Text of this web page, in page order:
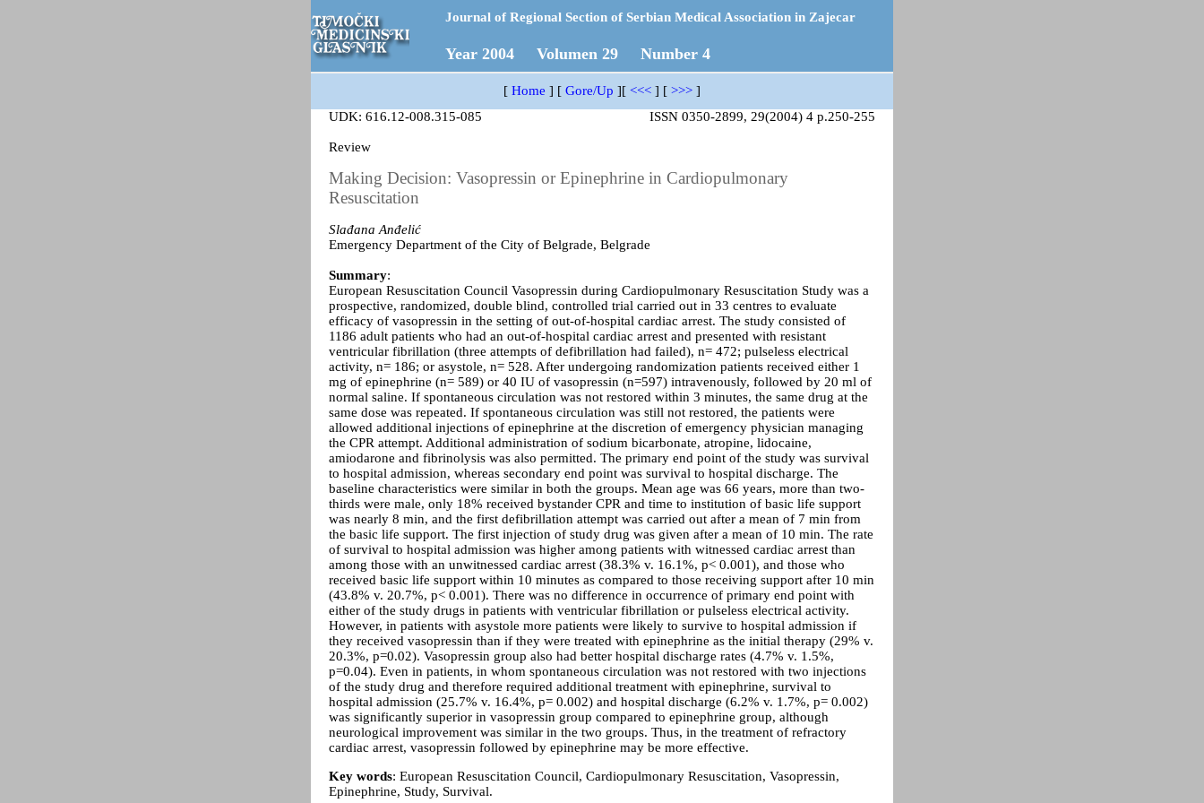
Journal of Regional Section of Serbian Medical Association in Zajecar
Year 2004 Volumen 29 Number 4
[ Home ] [ Gore/Up ][ <<< ] [ >>> ]
UDK: 616.12-008.315-085
ISSN 0350-2899, 29(2004) 4 p.250-255
Review
Making Decision: Vasopressin or Epinephrine in Cardiopulmonary
Resuscitation
Slađana Anđelić
Emergency Department of the City of Belgrade, Belgrade
Summary:
European Resuscitation Council Vasopressin during Cardiopulmonary Resuscitation Study was a
prospective, randomized, double blind, controlled trial carried out in 33 centres to evaluate
efficacy of vasopressin in the setting of out-of-hospital cardiac arrest. The study consisted of
1186 adult patients who had an out-of-hospital cardiac arrest and presented with resistant
ventricular fibrillation (three attempts of defibrillation had failed), n= 472; pulseless electrical
activity, n= 186; or asystole, n= 528. After undergoing randomization patients received either 1
mg of epinephrine (n= 589) or 40 IU of vasopressin (n=597) intravenously, followed by 20 ml of
normal saline. If spontaneous circulation was not restored within 3 minutes, the same drug at the
same dose was repeated. If spontaneous circulation was still not restored, the patients were
allowed additional injections of epinephrine at the discretion of emergency physician managing
the CPR attempt. Additional administration of sodium bicarbonate, atropine, lidocaine,
amiodarone and fibrinolysis was also permitted. The primary end point of the study was survival
to hospital admission, whereas secondary end point was survival to hospital discharge. The
baseline characteristics were similar in both the groups. Mean age was 66 years, more than two-
thirds were male, only 18% received bystander CPR and time to institution of basic life support
was nearly 8 min, and the first defibrillation attempt was carried out after a mean of 7 min from
the basic life support. The first injection of study drug was given after a mean of 10 min. The rate
of survival to hospital admission was higher among patients with witnessed cardiac arrest than
among those with an unwitnessed cardiac arrest (38.3% v. 16.1%, p< 0.001), and those who
received basic life support within 10 minutes as compared to those receiving support after 10 min
(43.8% v. 20.7%, p< 0.001). There was no difference in occurrence of primary end point with
either of the study drugs in patients with ventricular fibrillation or pulseless electrical activity.
However, in patients with asystole more patients were likely to survive to hospital admission if
they received vasopressin than if they were treated with epinephrine as the initial therapy (29% v.
20.3%, p=0.02). Vasopressin group also had better hospital discharge rates (4.7% v. 1.5%,
p=0.04). Even in patients, in whom spontaneous circulation was not restored with two injections
of the study drug and therefore required additional treatment with epinephrine, survival to
hospital admission (25.7% v. 16.4%, p= 0.002) and hospital discharge (6.2% v. 1.7%, p= 0.002)
was significantly superior in vasopressin group compared to epinephrine group, although
neurological improvement was similar in the two groups. Thus, in the treatment of refractory
cardiac arrest, vasopressin followed by epinephrine may be more effective.
Key words: European Resuscitation Council, Cardiopulmonary Resuscitation, Vasopressin,
Epinephrine, Study, Survival.